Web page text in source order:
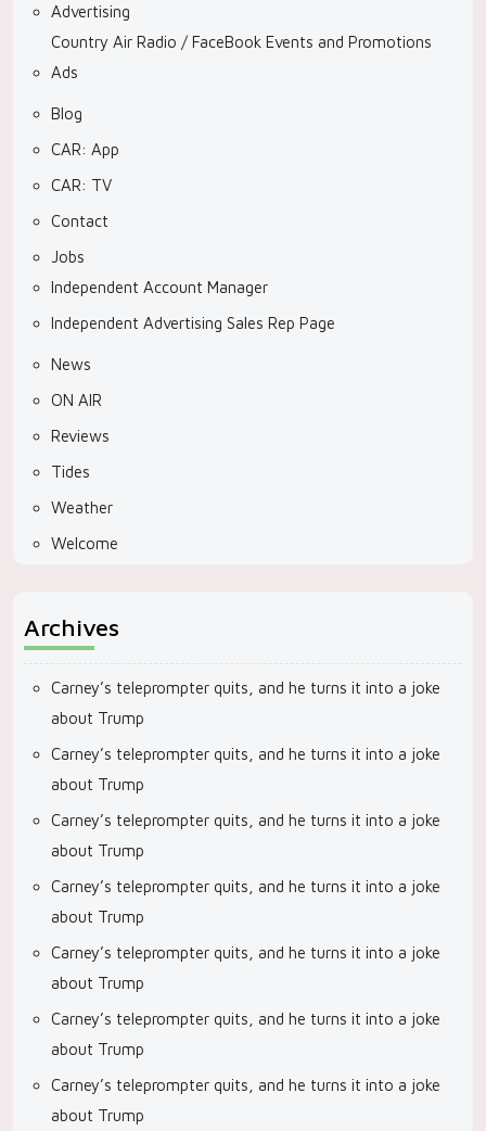
Advertising
Country Air Radio / FaceBook Events and Promotions
Ads
Blog
CAR: App
CAR: TV
Contact
Jobs
Independent Account Manager
Independent Advertising Sales Rep Page
News
ON AIR
Reviews
Tides
Weather
Welcome
Archives
Carney’s teleprompter quits, and he turns it into a joke
about Trump
Carney’s teleprompter quits, and he turns it into a joke
about Trump
Carney’s teleprompter quits, and he turns it into a joke
about Trump
Carney’s teleprompter quits, and he turns it into a joke
about Trump
Carney’s teleprompter quits, and he turns it into a joke
about Trump
Carney’s teleprompter quits, and he turns it into a joke
about Trump
Carney’s teleprompter quits, and he turns it into a joke
about Trump